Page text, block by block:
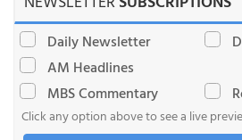
Daily Newsletter
AM Headlines
MBS Commentary
Click any option above to see a live